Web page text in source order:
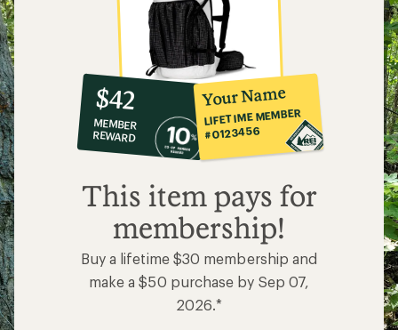
10%
co-
op
member
reward:
$42
$42
MEMBER
REWARD
Your Name
LIFETIME MEMBER
#0123456
This item pays for
membership!
Buy a lifetime $30 membership and
make a $50 purchase by Sep 07,
2026.*